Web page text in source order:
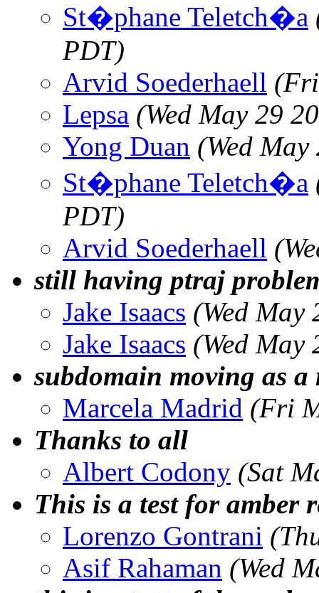
St�phane Teletch�a
PDT)
Arvid Soederhaell
Lepsa (Wed May 29
Yong Duan (Wed
St�phane Teletch�a
PDT)
Arvid Soederhaell
still having ptraj
Jake Isaacs (Wed May
Jake Isaacs (Wed
subdomain moving as
Marcela Madrid (Fri
Thanks to all
Albert Codony (Sat
This is a test for amber
Lorenzo Gontrani
Asif Rahaman (Wed